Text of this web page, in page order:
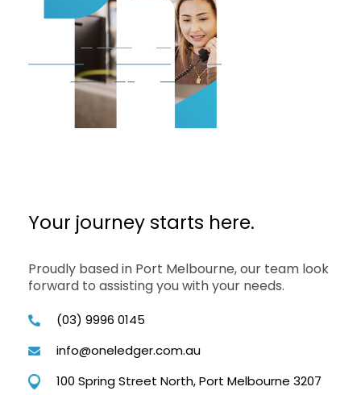
Your journey starts here.
Proudly based in Port Melbourne, our team look
forward to assisting you with your needs.
(03) 9996 0145
info@oneledger.com.au
100 Spring Street North, Port Melbourne 3207